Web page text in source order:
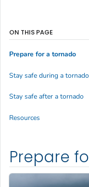
Prepare
ON THIS PAGE
Prepare for a tornado
Stay safe during a tornado
Stay safe after a tornado
Resources